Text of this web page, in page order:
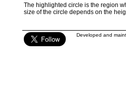
The highlighted circle is the region
size of the circle depends on the
Developed and